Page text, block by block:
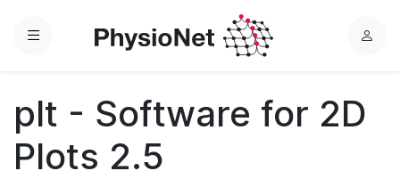
Menu
L
plt - Software for 2D
Plots 2.5